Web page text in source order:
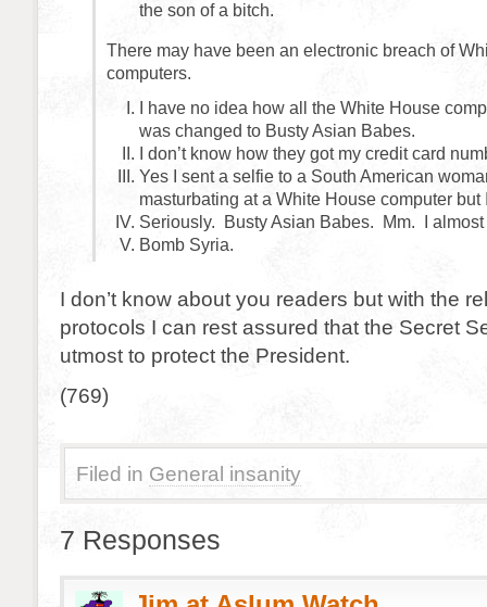
the son of a bitch.
There may have been an electronic breach of
computers.
I have no idea how all the White House
was changed to Busty Asian Babes.
I don’t know how they got my credit card
Yes I sent a selfie to a South American
masturbating at a White House computer but
Seriously. Busty Asian Babes. Mm. I almost
Bomb Syria.
I don’t know about you readers but with the
protocols I can rest assured that the Secret
utmost to protect the President.
(769)
Filed in General insanity
7 Responses